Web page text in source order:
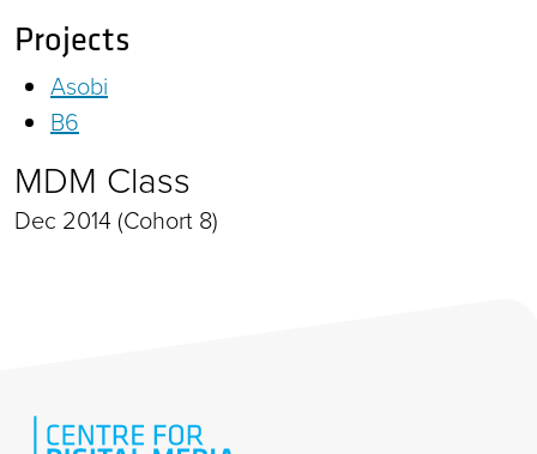
Projects
Asobi
B6
MDM Class
Dec 2014 (Cohort 8)